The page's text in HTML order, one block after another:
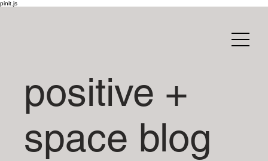
pinit.js
positive +
space blog